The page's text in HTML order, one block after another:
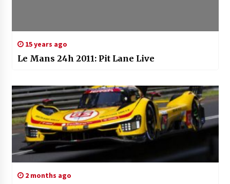
15 years ago
Le Mans 24h 2011: Pit Lane Live
2 months ago